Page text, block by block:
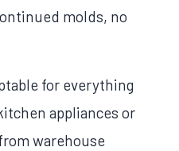
molds, no
for everything
appliances or
warehouse